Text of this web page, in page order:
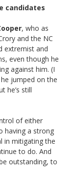
candidates
, who as
and the NC
extremist and
even though he
against him. (I
jumped on the
he’s still
of either
having a strong
in mitigating the
to do. And
outstanding, to